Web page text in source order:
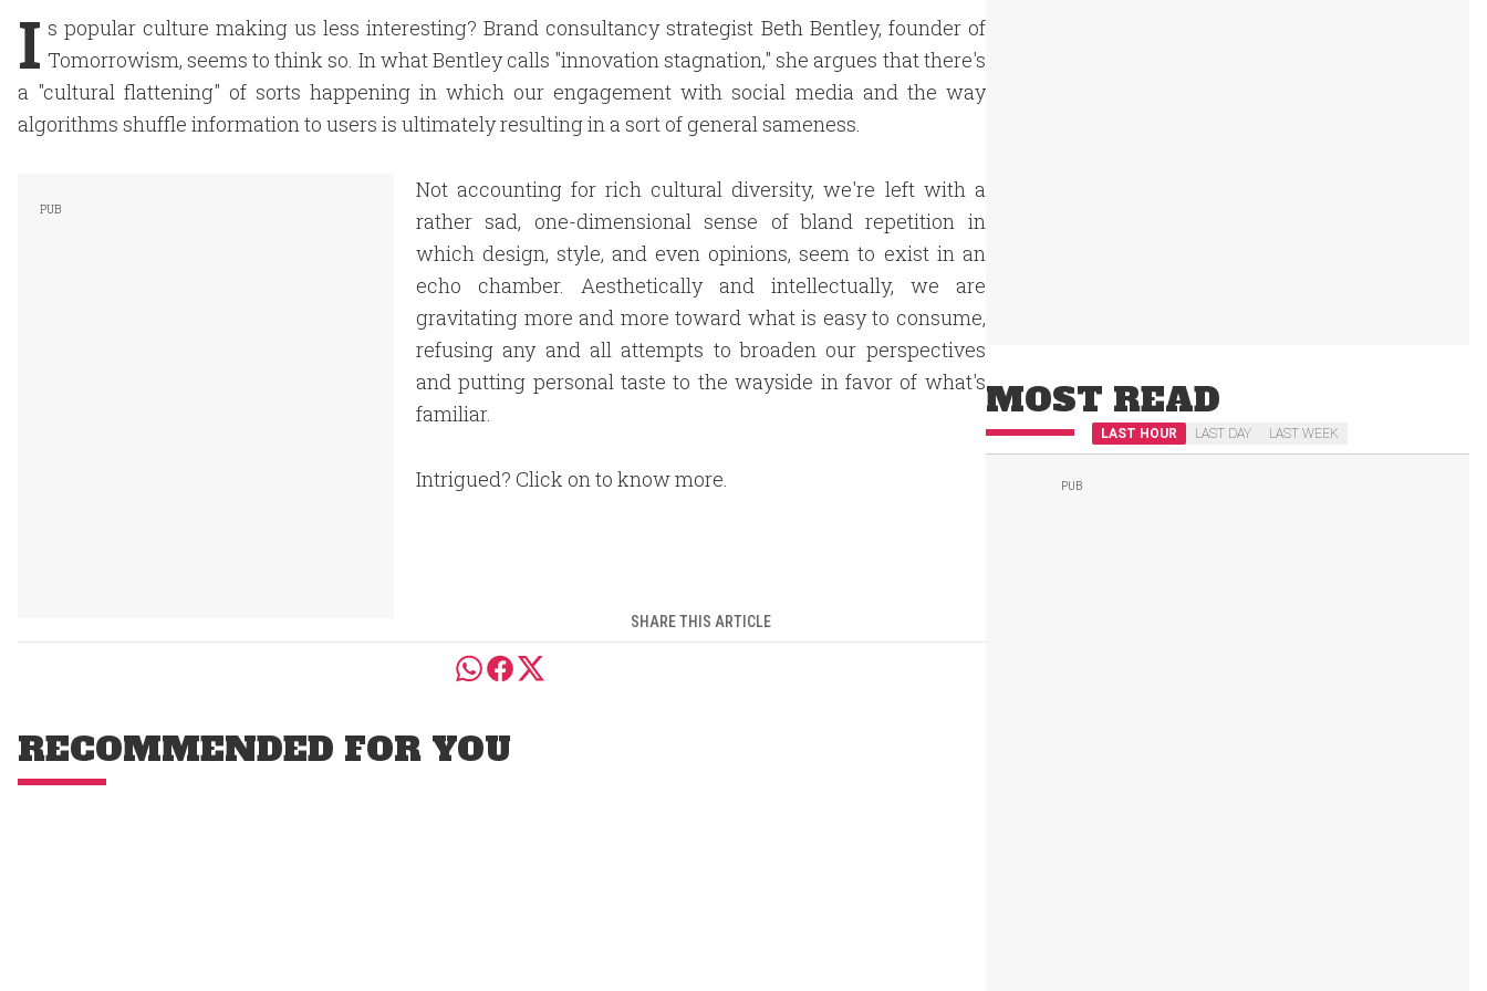
I s popular culture making us less interesting? Brand consultancy strategist Beth Bentley, founder of
Tomorrowism, seems to think so. In what Bentley calls "innovation stagnation," she argues that there's
a "cultural flattening" of sorts happening in which our engagement with social media and the way
algorithms shuffle information to users is ultimately resulting in a sort of general sameness.
Not accounting for rich cultural diversity, we're left with a
rather sad, one-dimensional sense of bland repetition in
which design, style, and even opinions, seem to exist in an
echo chamber. Aesthetically and intellectually, we are
gravitating more and more toward what is easy to consume,
refusing any and all attempts to broaden our perspectives
and putting personal taste to the wayside in favor of what's
familiar.
Intrigued? Click on to know more.
SHARE THIS ARTICLE
RECOMMENDED FOR YOU
MOST READ
LAST HOUR LAST DAY LAST WEEK